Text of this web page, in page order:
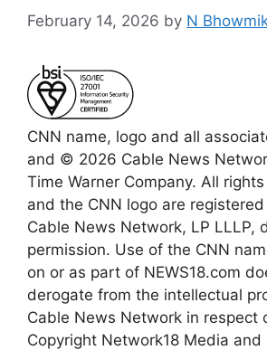
February 14, 2026 by N
CNN name, logo and all
and © 2026 Cable News
Time Warner Company. All
and the CNN logo are
Cable News Network, LP LLLP,
permission. Use of the CNN
on or as part of NEWS18.com
derogate from the intellectual
Cable News Network in respect
Copyright Network18 Media and